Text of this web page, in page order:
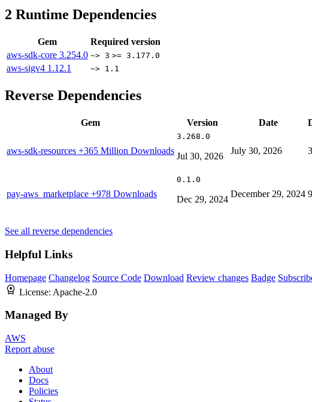
2 Runtime Dependencies
Gem
Required version
aws-sdk-core 3.254.0 ~> 3 >= 3.177.0
aws-sigv4 1.12.1 ~> 1.1
Reverse Dependencies
Gem Version Date
aws-sdk-resources +365 Million Downloads
3.268.0
Jul 30, 2026
July 30, 2026
pay-aws_marketplace +978 Downloads
0.1.0
Dec 29, 2024
December 29, 2024
See all reverse dependencies
Helpful Links
Homepage Changelog Source Code Download Review changes Badge
License: Apache-2.0
Managed By
AWS
Report abuse
About
Docs
Policies